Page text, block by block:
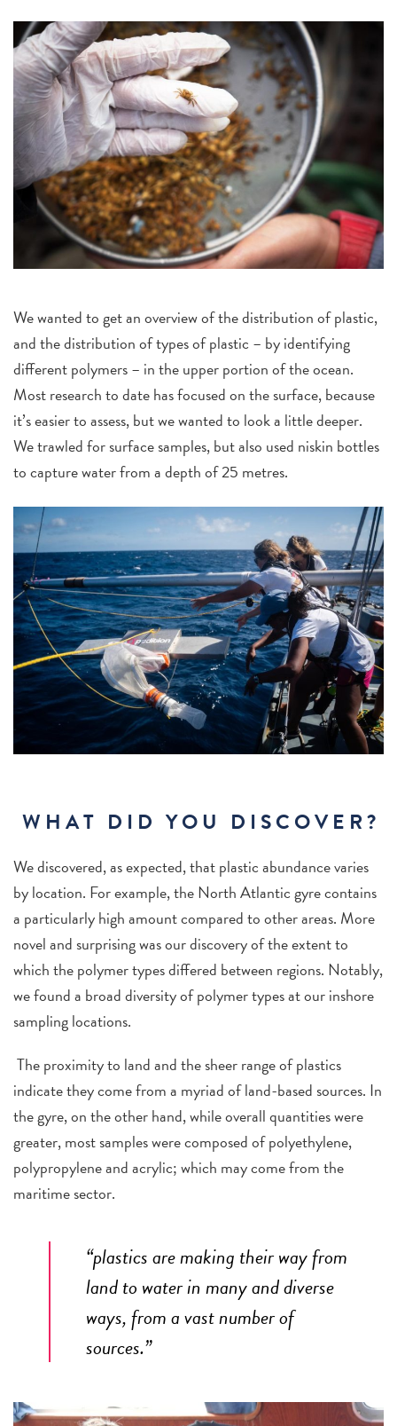
We wanted to get an overview of the distribution of plastic,
and the distribution of types of plastic – by identifying
different polymers – in the upper portion of the ocean.
Most research to date has focused on the surface, because
it’s easier to assess, but we wanted to look a little deeper.
We trawled for surface samples, but also used niskin bottles
to capture water from a depth of 25 metres.
WHAT DID YOU DISCOVER?
We discovered, as expected, that plastic abundance varies
by location. For example, the North Atlantic gyre contains
a particularly high amount compared to other areas. More
novel and surprising was our discovery of the extent to
which the polymer types differed between regions. Notably,
we found a broad diversity of polymer types at our inshore
sampling locations.
The proximity to land and the sheer range of plastics
indicate they come from a myriad of land-based sources. In
the gyre, on the other hand, while overall quantities were
greater, most samples were composed of polyethylene,
polypropylene and acrylic; which may come from the
maritime sector.
“plastics are making their way from
land to water in many and diverse
ways, from a vast number of
sources.”